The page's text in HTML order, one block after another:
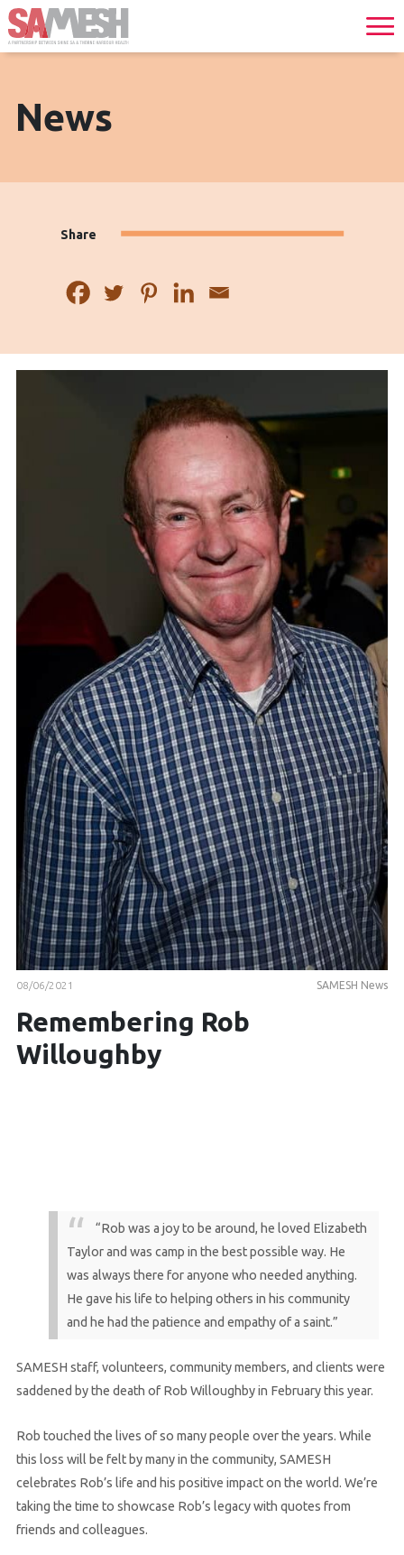
News
Share
08/06/2021 SAMESH News
Remembering Rob
Willoughby
“Rob was a joy to be around, he loved Elizabeth
Taylor and was camp in the best possible way. He
was always there for anyone who needed anything.
He gave his life to helping others in his community
and he had the patience and empathy of a saint.”
SAMESH staff, volunteers, community members, and clients were
saddened by the death of Rob Willoughby in February this year.
Rob touched the lives of so many people over the years. While
this loss will be felt by many in the community, SAMESH
celebrates Rob’s life and his positive impact on the world. We’re
taking the time to showcase Rob’s legacy with quotes from
friends and colleagues.